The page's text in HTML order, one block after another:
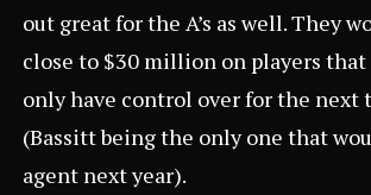
out great for the A’s as well. They
close to $30 million on players
only have control over for the next
(Bassitt being the only one that
agent next year).